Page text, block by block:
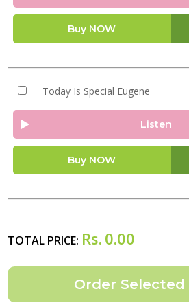
Buy NOW
Today Is Special Eugene
Listen
Buy NOW
TOTAL PRICE: Rs. 0.00